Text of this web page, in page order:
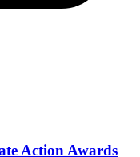
Action Awards